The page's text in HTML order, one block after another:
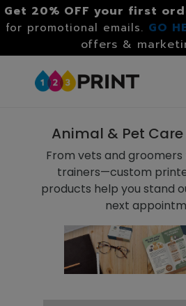
Get 20% OFF your first
for promotional emails. GO
offers &
Animal & Pet
From vets and
trainers—custom
products help you stand
next